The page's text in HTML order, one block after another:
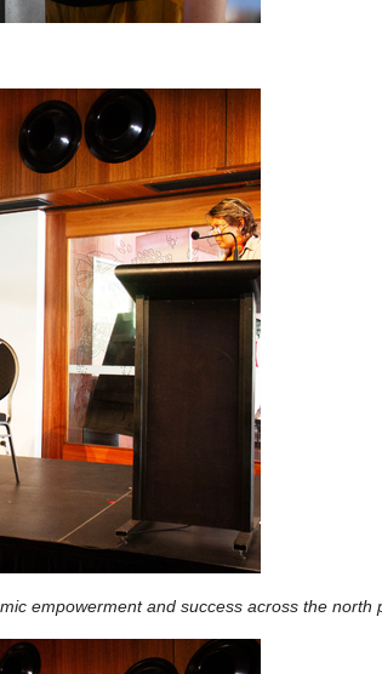
empowerment and success across the north